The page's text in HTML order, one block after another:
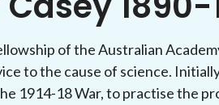
of the Australian
to the cause of science.
1914-18 War, to practise the